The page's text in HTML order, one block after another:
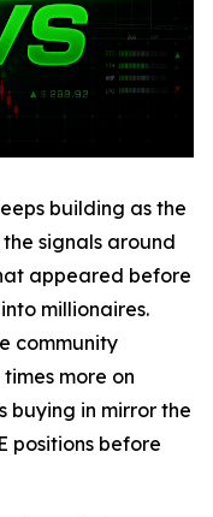
building as the
signals around
appeared before
millionaires.
community
more on
buying in mirror the
positions before